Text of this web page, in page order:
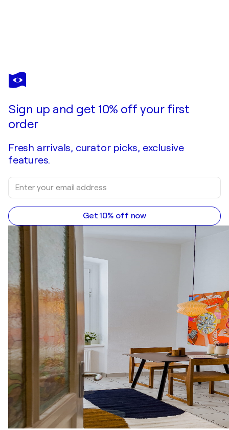
DEBRA KEIRCE
Gummis Anyone?
Sign up and get 10% off your first
order
Fresh arrivals, curator picks, exclusive
features.
Get 10% off now